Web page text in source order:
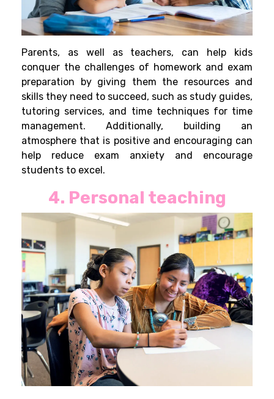
Parents, as well as teachers, can help kids
conquer the challenges of homework and exam
preparation by giving them the resources and
skills they need to succeed, such as study guides,
tutoring services, and time techniques for time
management. Additionally, building an
atmosphere that is positive and encouraging can
help reduce exam anxiety and encourage
students to excel.
4. Personal teaching